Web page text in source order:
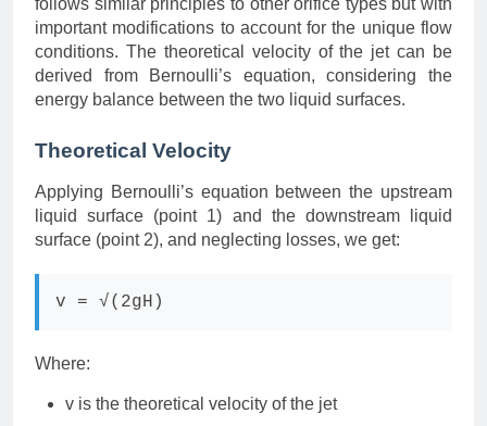
follows similar principles to other orifice types but with
important modifications to account for the unique flow
conditions. The theoretical velocity of the jet can be
derived from Bernoulli’s equation, considering the
energy balance between the two liquid surfaces.
Theoretical Velocity
Applying Bernoulli’s equation between the upstream
liquid surface (point 1) and the downstream liquid
surface (point 2), and neglecting losses, we get:
v = √(2gH)
Where:
v is the theoretical velocity of the jet